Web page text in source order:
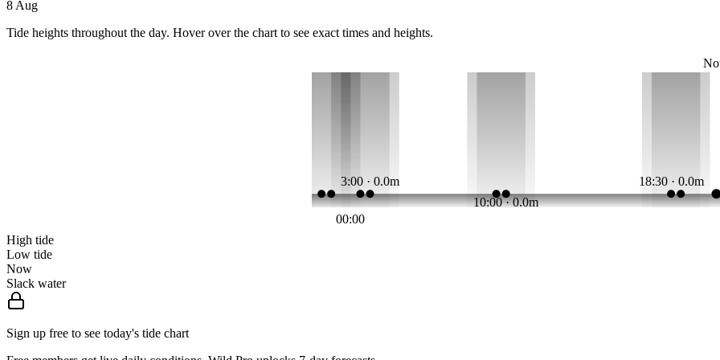
8 Aug
Tide heights throughout the day. Hover over the chart to see exact times and heights.
3:00 · 0.0m
10:00 · 0.0m
18:30 · 0.0m
00:00
High tide
Low tide
Now
Slack water
Sign up free to see today's tide chart